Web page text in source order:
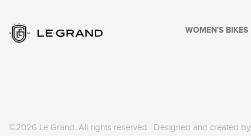
WOMEN'S BIKES
©2026 Le Grand. All rights reserved. Designed and created by